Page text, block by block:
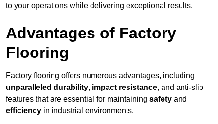
to your operations while delivering exceptional results.
Advantages of Factory
Flooring
Factory flooring offers numerous advantages, including
unparalleled durability, impact resistance, and anti-slip
features that are essential for maintaining safety and
efficiency in industrial environments.